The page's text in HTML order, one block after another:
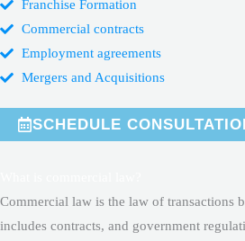
Franchise Formation
Commercial contracts
Employment agreements
Mergers and Acquisitions
SCHEDULE
Commercial law is the law of transactions
includes contracts, and government